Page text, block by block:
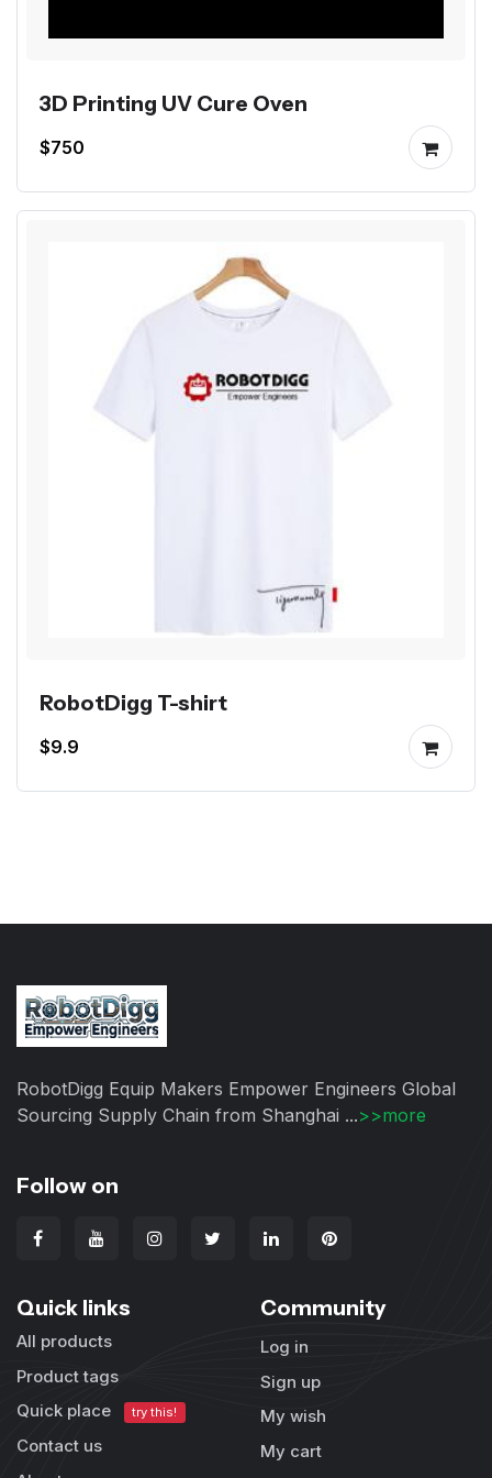
3D Printing UV Cure Oven
$750
RobotDigg T-shirt
$9.9
RobotDigg Equip Makers Empower Engineers Global
Sourcing Supply Chain from Shanghai ...>>more
Follow on
Quick links
All products
Product tags
Quick place
try this!
Contact us
Community
Log in
Sign up
My wish
My cart